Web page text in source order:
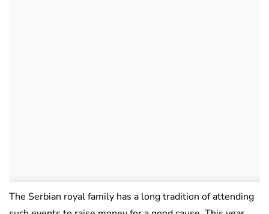
The Serbian royal family has a long tradition of attending